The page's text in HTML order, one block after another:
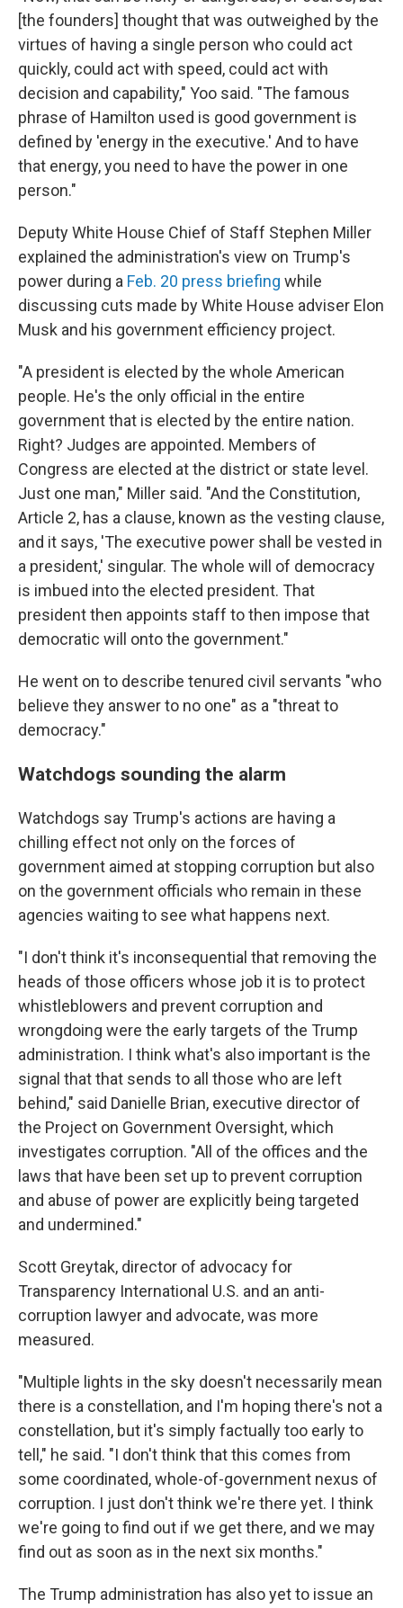
[the founders] thought that was outweighed by the
virtues of having a single person who could act
quickly, could act with speed, could act with
decision and capability," Yoo said. "The famous
phrase of Hamilton used is good government is
defined by 'energy in the executive.' And to have
that energy, you need to have the power in one
person."
Deputy White House Chief of Staff Stephen Miller
explained the administration's view on Trump's
power during a Feb. 20 press briefing while
discussing cuts made by White House adviser Elon
Musk and his government efficiency project.
"A president is elected by the whole American
people. He's the only official in the entire
government that is elected by the entire nation.
Right? Judges are appointed. Members of
Congress are elected at the district or state level.
Just one man," Miller said. "And the Constitution,
Article 2, has a clause, known as the vesting clause,
and it says, 'The executive power shall be vested in
a president,' singular. The whole will of democracy
is imbued into the elected president. That
president then appoints staff to then impose that
democratic will onto the government."
He went on to describe tenured civil servants "who
believe they answer to no one" as a "threat to
democracy."
Watchdogs sounding the alarm
Watchdogs say Trump's actions are having a
chilling effect not only on the forces of
government aimed at stopping corruption but also
on the government officials who remain in these
agencies waiting to see what happens next.
"I don't think it's inconsequential that removing the
heads of those officers whose job it is to protect
whistleblowers and prevent corruption and
wrongdoing were the early targets of the Trump
administration. I think what's also important is the
signal that that sends to all those who are left
behind," said Danielle Brian, executive director of
the Project on Government Oversight, which
investigates corruption. "All of the offices and the
laws that have been set up to prevent corruption
and abuse of power are explicitly being targeted
and undermined."
Scott Greytak, director of advocacy for
Transparency International U.S. and an anti-
corruption lawyer and advocate, was more
measured.
"Multiple lights in the sky doesn't necessarily mean
there is a constellation, and I'm hoping there's not a
constellation, but it's simply factually too early to
tell," he said. "I don't think that this comes from
some coordinated, whole-of-government nexus of
corruption. I just don't think we're there yet. I think
we're going to find out if we get there, and we may
find out as soon as in the next six months."
The Trump administration has also yet to issue an